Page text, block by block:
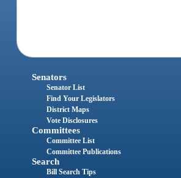
Senators
Senator List
Find Your Legislators
District Maps
Vote Disclosures
Committees
Committee List
Committee Publications
Search
Bill Search Tips